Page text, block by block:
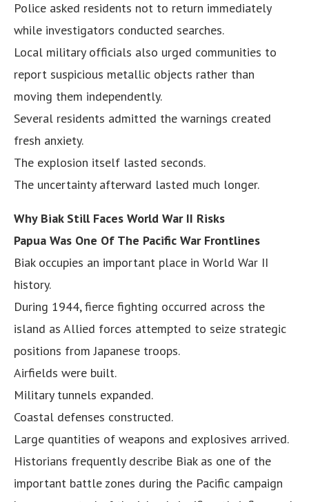
Police asked residents not to return immediately
while investigators conducted searches.
Local military officials also urged communities to
report suspicious metallic objects rather than
moving them independently.
Several residents admitted the warnings created
fresh anxiety.
The explosion itself lasted seconds.
The uncertainty afterward lasted much longer.
Why Biak Still Faces World War II Risks
Papua Was One Of The Pacific War Frontlines
Biak occupies an important place in World War II
history.
During 1944, fierce fighting occurred across the
island as Allied forces attempted to seize strategic
positions from Japanese troops.
Airfields were built.
Military tunnels expanded.
Coastal defenses constructed.
Large quantities of weapons and explosives arrived.
Historians frequently describe Biak as one of the
important battle zones during the Pacific campaign